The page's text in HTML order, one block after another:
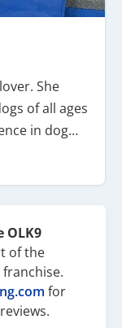
She
of all ages
in dog…
OLK9
of the
for